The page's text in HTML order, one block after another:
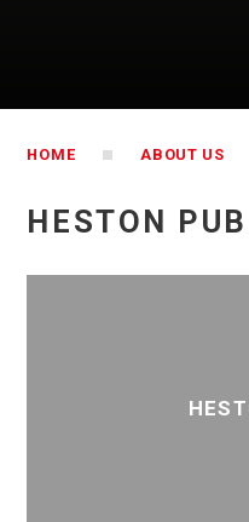
HOME ABOUT US
HESTON